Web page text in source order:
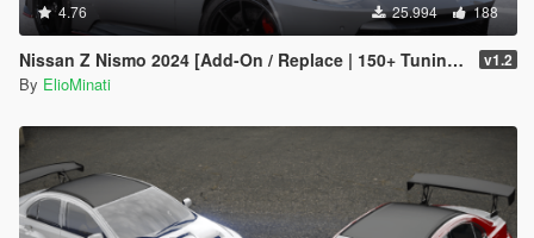
4.76 25.994 188
Nissan Z Nismo 2024 [Add-On / Replace | 150+ Tuning | FiveM | Template] v1.2
By ElioMinati